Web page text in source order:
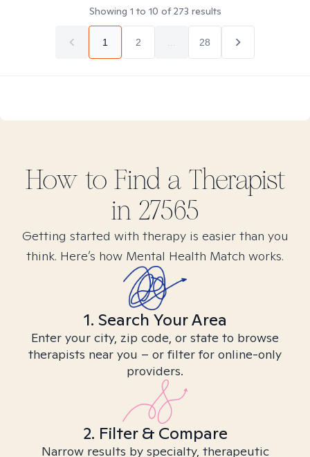
Showing 1 to 10 of273 results
1 2 28
How to Find a Therapist
in 27565
Getting started with therapy is easier than you
think. Here’s how Mental Health Match works.
1. Search Your Area
Enter your city, zip code, or state to browse
therapists near you – or filter for online-only
providers.
2. Filter & Compare
Narrow results by specialty, therapeutic